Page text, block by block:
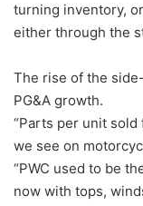
turning inventory,
either through the
The rise of the
PG&A growth.
“Parts per unit
we see on
“PWC used to be
now with tops,